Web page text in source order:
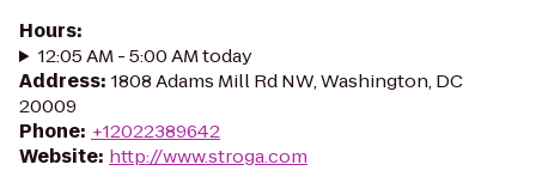
Hours:
12:05 AM - 5:00 AM today
Address: 1808 Adams Mill Rd NW, Washington, DC
20009
Phone: +12022389642
Website: http://www.stroga.com